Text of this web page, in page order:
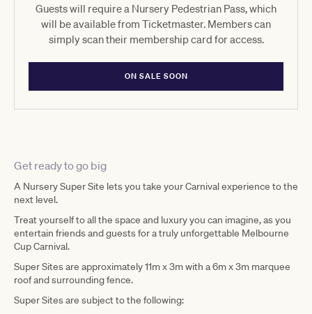
Get ready to go big
A Nursery Super Site lets you take your Carnival experience to the
next level.
Treat yourself to all the space and luxury you can imagine, as you
entertain friends and guests for a truly unforgettable Melbourne
Cup Carnival.
Super Sites are approximately 11m x 3m with a 6m x 3m marquee
roof and surrounding fence.
Super Sites are subject to the following:
Guests will require a Nursery Pedestrian Pass, which
will be available from Ticketmaster. Members can
simply scan their membership card for access.
ON SALE SOON